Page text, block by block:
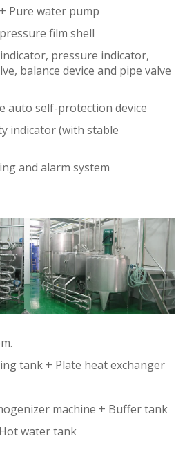
Pure water pump
film shell
pressure indicator,
balance device and pipe valve
auto self-protection device
indicator (with stable
and alarm system
tank + Plate heat exchanger
machine + Buffer tank
water tank